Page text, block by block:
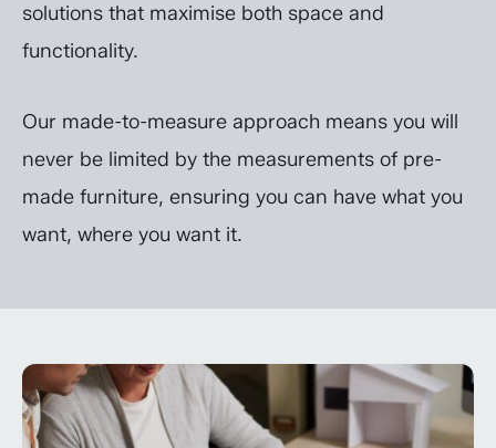
solutions that maximise both space and
functionality.
Our made-to-measure approach means you will
never be limited by the measurements of pre-
made furniture, ensuring you can have what you
want, where you want it.